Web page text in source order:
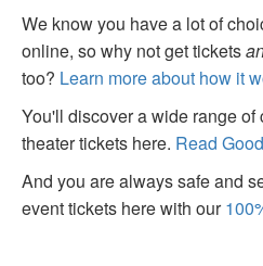
We know you have a lot of
online, so why not get tickets
too? Learn more about how it
You'll discover a wide range of
theater tickets here. Read
And you are always safe and
event tickets here with our